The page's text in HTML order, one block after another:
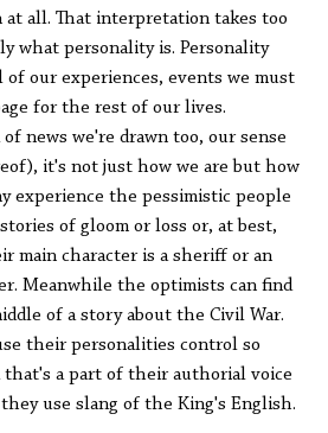
all. That interpretation takes too
what personality is. Personality
our experiences, events we must
for the rest of our lives.
news we're drawn too, our sense
it's not just how we are but how
experience the pessimistic people
of gloom or loss or, at best,
main character is a sheriff or an
Meanwhile the optimists can find
of a story about the Civil War.
their personalities control so
a part of their authorial voice
use slang of the King's English.